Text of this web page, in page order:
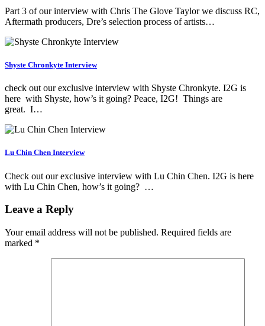
Part 3 of our interview with Chris The Glove Taylor we discuss RC,
Aftermath producers, Dre’s selection process of artists…
Shyste Chronkyte Interview
check out our exclusive interview with Shyste Chronkyte. I2G is
here with Shyste, how’s it going? Peace, I2G! Things are
great. I…
Lu Chin Chen Interview
Check out our exclusive interview with Lu Chin Chen. I2G is here
with Lu Chin Chen, how’s it going? …
Leave a Reply
Your email address will not be published. Required fields are
marked *